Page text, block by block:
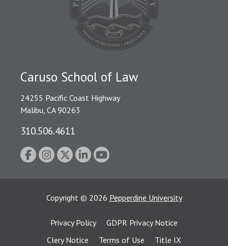
Caruso School of Law
24255 Pacific Coast Highway
Malibu, CA 90263
310.506.4611
Copyright © 2026 Pepperdine University
Privacy Policy
GDPR Privacy Notice
Clery Notice
Terms of Use
Title IX